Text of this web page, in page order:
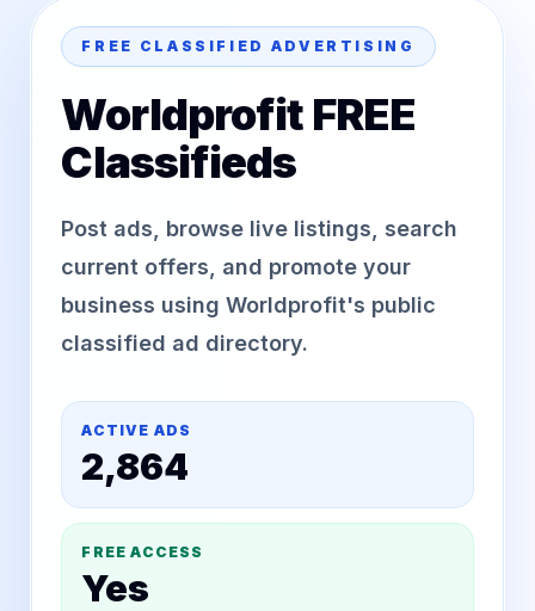
FREE CLASSIFIED ADVERTISING
Worldprofit FREE
Classifieds
Post ads, browse live listings, search
current offers, and promote your
business using Worldprofit's public
classified ad directory.
ACTIVE ADS
2,864
FREE ACCESS
Yes